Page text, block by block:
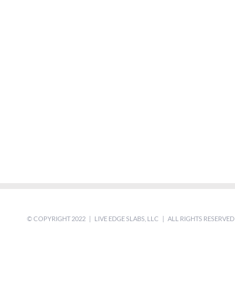
© COPYRIGHT 2022 | LIVE EDGE SLABS, LLC | ALL RIGHTS RESERVED